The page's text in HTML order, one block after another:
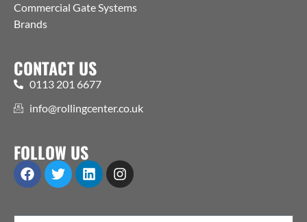
Commercial Gate Systems
Brands
CONTACT US
0113 201 6677
info@rollingcenter.co.uk
FOLLOW US